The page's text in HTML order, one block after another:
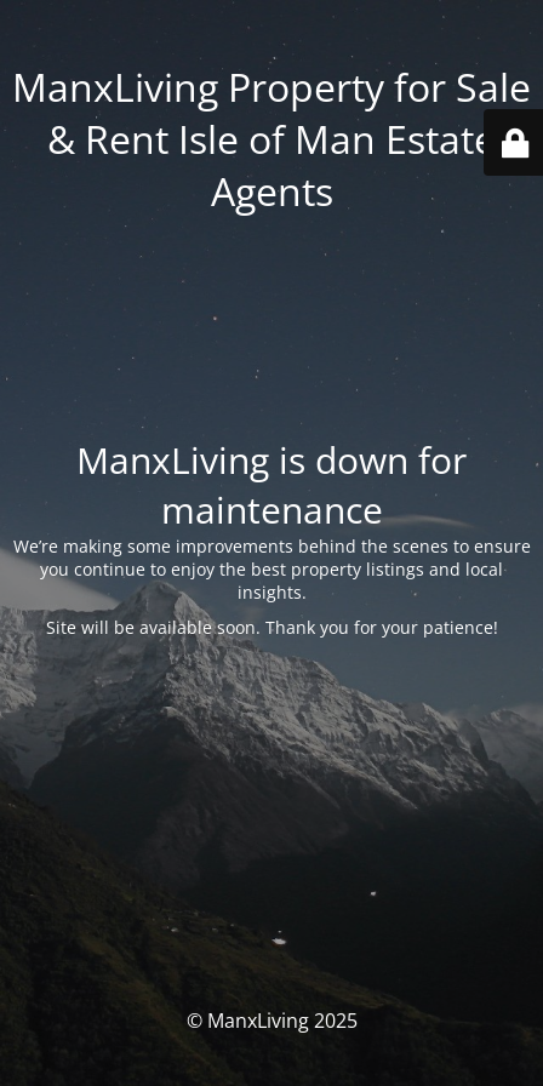
ManxLiving Property for Sale
& Rent Isle of Man Estate
Agents
ManxLiving is down for
maintenance
We’re making some improvements behind the scenes to ensure
you continue to enjoy the best property listings and local
insights.
Site will be available soon. Thank you for your patience!
© ManxLiving 2025